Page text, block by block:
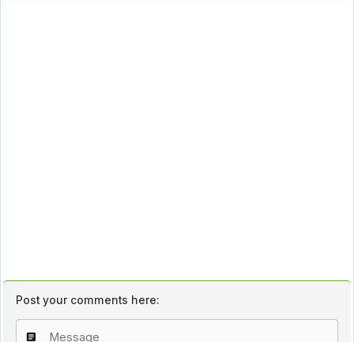
Post your comments here: